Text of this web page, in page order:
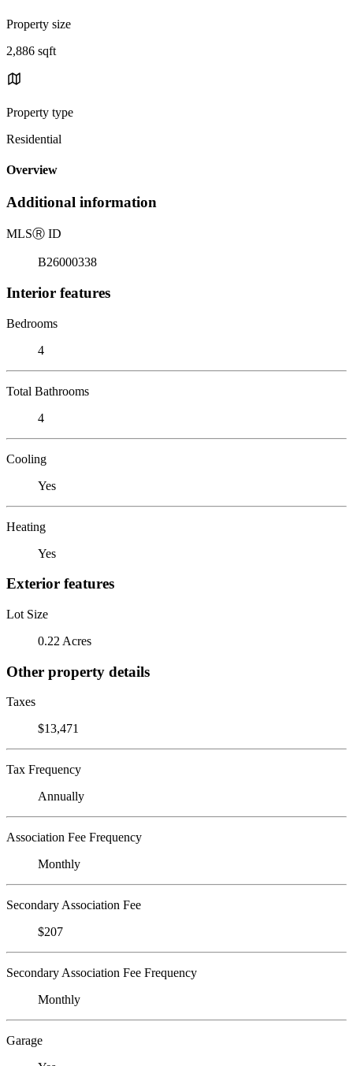
Property size
2,886 sqft
Property type
Residential
Overview
Additional information
MLSⓇ ID
B26000338
Interior features
Bedrooms
4
Total Bathrooms
4
Cooling
Yes
Heating
Yes
Exterior features
Lot Size
0.22 Acres
Other property details
Taxes
$13,471
Tax Frequency
Annually
Association Fee Frequency
Monthly
Secondary Association Fee
$207
Secondary Association Fee Frequency
Monthly
Garage